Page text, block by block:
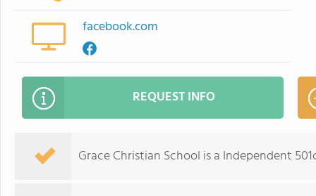
facebook.com
REQUEST INFO
Grace Christian School is a Independent